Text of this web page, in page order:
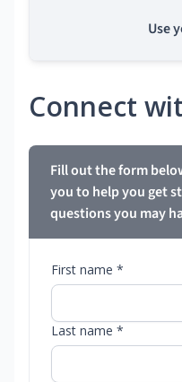
Use
Connect
Fill out the form
you to help you get
questions you may
First name *
Last name *